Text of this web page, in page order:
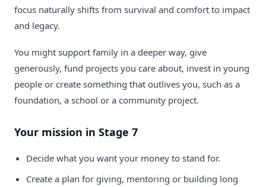
focus naturally shifts from survival and comfort to impact
and legacy.
You might support family in a deeper way, give
generously, fund projects you care about, invest in young
people or create something that outlives you, such as a
foundation, a school or a community project.
Your mission in Stage 7
Decide what you want your money to stand for.
Create a plan for giving, mentoring or building long